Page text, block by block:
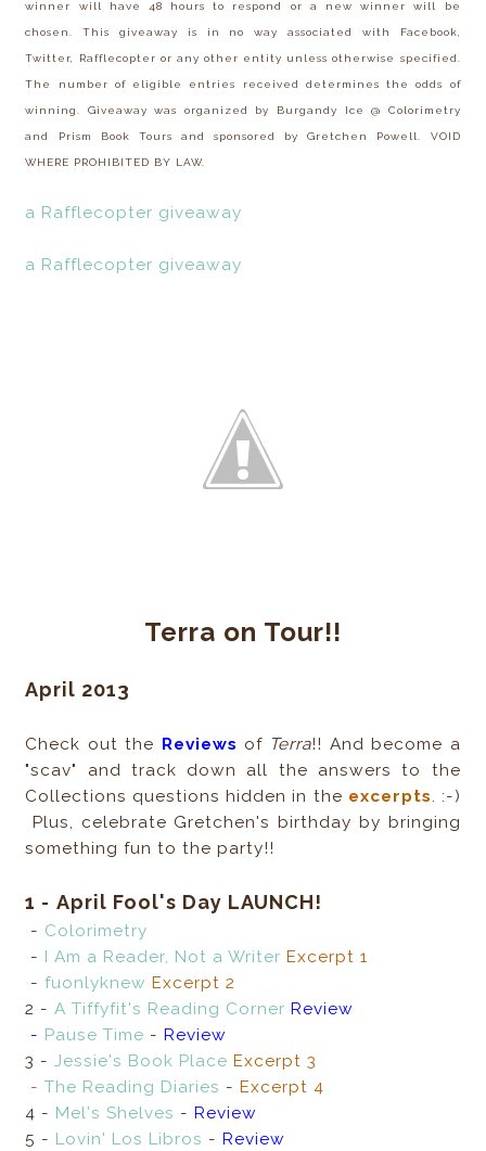
winner will have 48 hours to respond or a new winner will be
chosen. This giveaway is in no way associated with Facebook,
Twitter, Rafflecopter or any other entity unless otherwise specified.
The number of eligible entries received determines the odds of
winning. Giveaway was organized by Burgandy Ice @ Colorimetry
and Prism Book Tours and sponsored by Gretchen Powell. VOID
WHERE PROHIBITED BY LAW.
a Rafflecopter giveaway
a Rafflecopter giveaway
Terra on Tour!!
April 2013
Check out the Reviews of Terra!! And become a
"scav" and track down all the answers to the
Collections questions hidden in the excerpts. :-)
Plus, celebrate Gretchen's birthday by bringing
something fun to the party!!
1 - April Fool's Day LAUNCH!
- Colorimetry
-
I Am a Reader, Not a Writer Excerpt 1
-fuonlyknew Excerpt 2
2 -A Tiffyfit's Reading Corner Review
- Pause Time - Review
3 -Jessie's Book Place Excerpt 3
-The Reading Diaries - Excerpt 4
4 - Mel's Shelves - Review
5 - Lovin' Los Libros - Review